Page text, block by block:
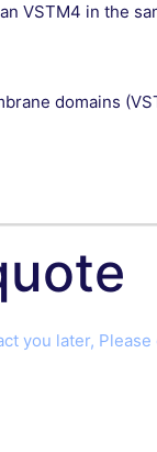
VSTM4 in the
domains